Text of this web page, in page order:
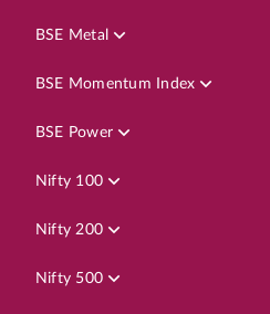
BSE Metal
BSE Momentum Index
BSE Power
Nifty 100
Nifty 200
Nifty 500